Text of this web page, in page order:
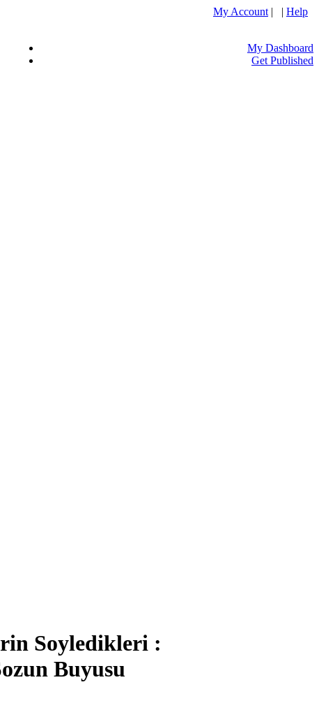
My Account | | Help
My Dashboard
Get Published
Soyledikleri :
Buyusu